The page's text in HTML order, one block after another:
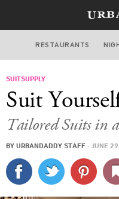
RESTAURANTS
SUITSUPPLY
Suit
Tailored Suits in
BY URBANDADDY STAFF · JUNE